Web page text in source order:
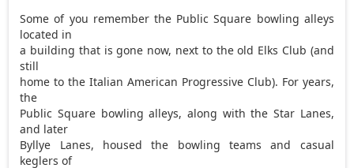
Some of you remember the Public Square bowling alleys
located in
a building that is gone now, next to the old Elks Club (and
still
home to the Italian American Progressive Club). For years,
the
Public Square bowling alleys, along with the Star Lanes,
and later
Byllye Lanes, housed the bowling teams and casual
keglers of